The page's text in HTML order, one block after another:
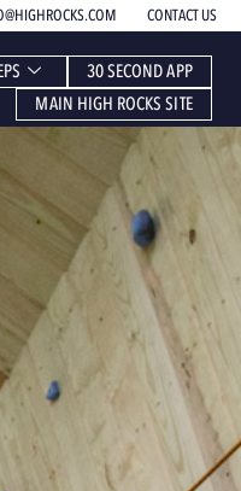
CONTACT US
30 SECOND APP
MAIN HIGH ROCKS SITE